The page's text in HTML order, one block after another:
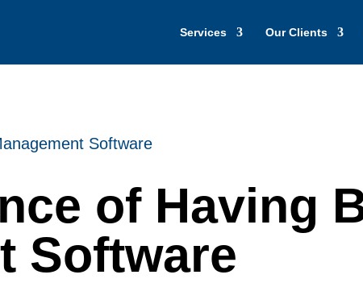
Services Our Clients
of Having
Software